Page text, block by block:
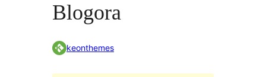
Blogora
keonthemes